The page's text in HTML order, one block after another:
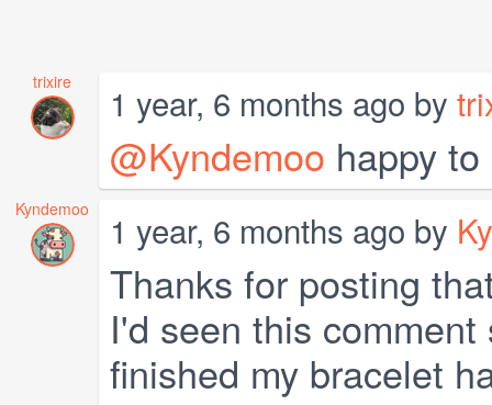
trixire 1 year, 6 months ago by
@Kyndemoo happy
Kyndemoo 1 year, 6 months ago by
Thanks for posting
I'd seen this
finished my bracelet